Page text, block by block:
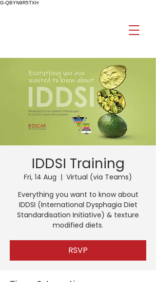
G-QBYN9R5TXH
IDDSI Training
Fri, 14 Aug
  |
Virtual (via Teams)
Everything you want to know about
IDDSI (International Dysphagia Diet
Standardisation Initiative) & texture
modified diets.
RSVP